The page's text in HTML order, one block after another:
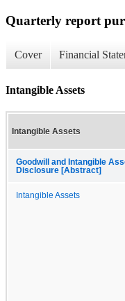
Quarterly report
Cover Financial
Intangible Assets
Intangible Assets
Goodwill and Intangible
Disclosure [Abstract]
Intangible Assets